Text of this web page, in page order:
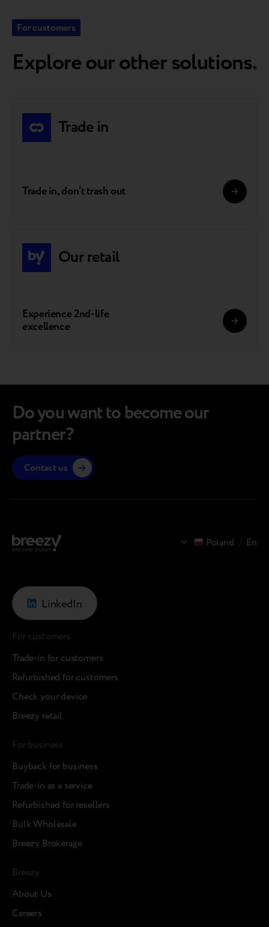
For customers
Explore our other solutions.
Trade in
Trade in, don’t trash out
Our retail
Experience 2nd-life
excellence
Poland / En
Do you want to become our
partner?
Contact us
LinkedIn
For customers
Trade-in for customers
Refurbished for customers
Check your device
Breezy retail
For business
Buyback for business
Trade-in as a service
Refurbished for resellers
Bulk Wholesale
Breezy Brokerage
Breezy
About Us
Careers